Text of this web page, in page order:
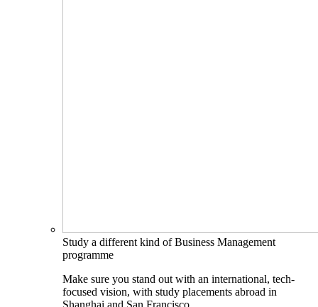
Study a different kind of Business Management
programme
Make sure you stand out with an international, tech-
focused vision, with study placements abroad in
Shanghai and San Francisco.